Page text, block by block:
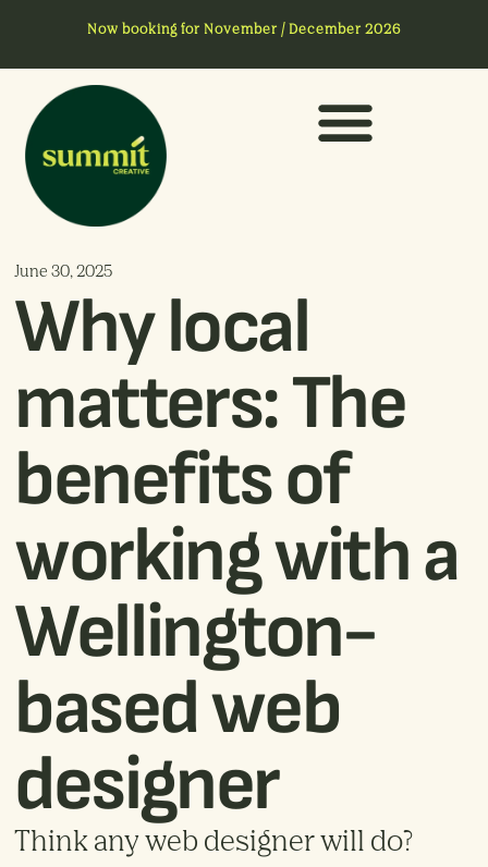
Now booking for November / December 2026
June 30, 2025
Why local
matters: The
benefits of
working with a
Wellington-
based web
designer
Think any web designer will do?